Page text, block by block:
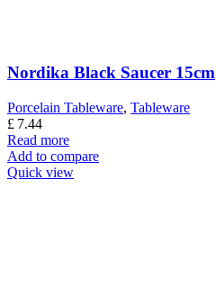
Nordika Black Saucer 15cm
Porcelain Tableware, Tableware
£ 7.44
Read more
Add to compare
Quick view